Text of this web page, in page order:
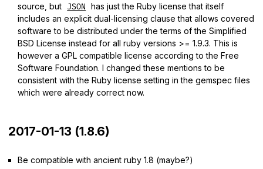
source, but
JSON
has just the Ruby license that itself
includes an explicit dual-licensing clause that allows covered
software to be distributed under the terms of the Simplified
BSD License instead for all ruby versions >= 1.9.3. This is
however a GPL compatible license according to the Free
Software Foundation. I changed these mentions to be
consistent with the Ruby license setting in the gemspec files
which were already correct now.
2017-01-13 (1.8.6)
Be compatible with ancient ruby 1.8 (maybe?)